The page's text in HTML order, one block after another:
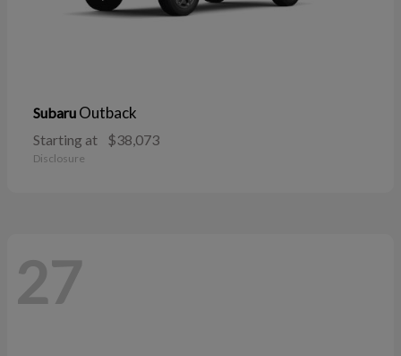
Subaru Outback
Starting at $38,073
Disclosure
27